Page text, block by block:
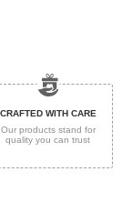
CRAFTED WITH CARE
Our products stand for
qualityyou can trust